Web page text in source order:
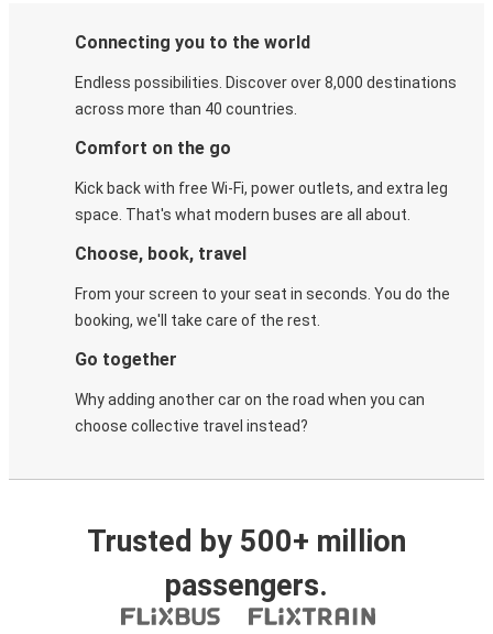
Connecting you to the world
Endless possibilities. Discover over 8,000 destinations
across more than 40 countries.
Comfort on the go
Kick back with free Wi-Fi, power outlets, and extra leg
space. That's what modern buses are all about.
Choose, book, travel
From your screen to your seat in seconds. You do the
booking, we'll take care of the rest.
Go together
Why adding another car on the road when you can
choose collective travel instead?
Trusted by 500+ million
passengers.